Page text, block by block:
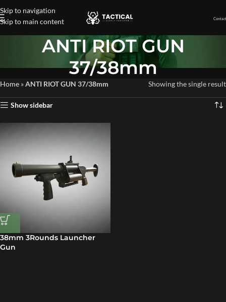
Skip to navigation
Skip to main content
ANTI RIOT GUN
37/38mm
Home »ANTI RIOT GUN 37/38mm Showing the single result
Show sidebar
38mm 3Rounds Launcher
Gun